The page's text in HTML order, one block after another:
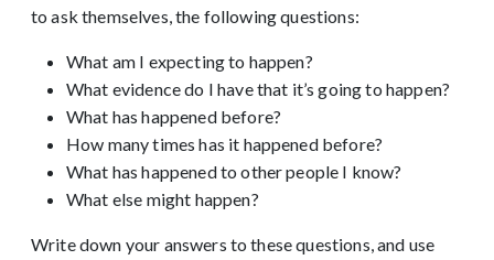
to ask themselves, the following questions:
What am I expecting to happen?
What evidence do I have that it’s going to happen?
What has happened before?
How many times has it happened before?
What has happened to other people I know?
What else might happen?
Write down your answers to these questions, and use